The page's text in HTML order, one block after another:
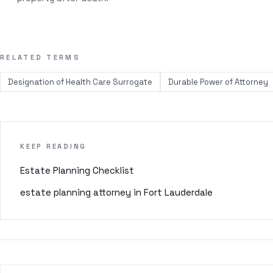
RELATED TERMS
Designation of Health Care Surrogate Durable Power of Attorney
KEEP READING
Estate Planning Checklist
estate planning attorney in Fort Lauderdale